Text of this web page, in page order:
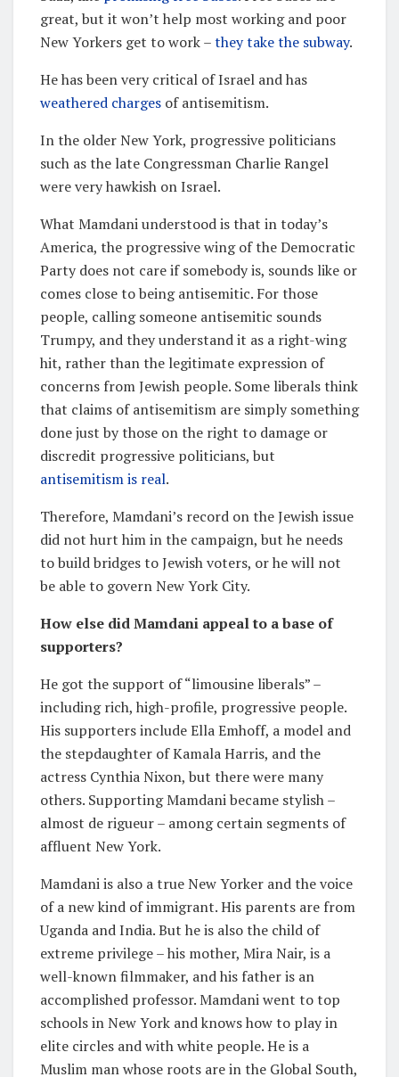
great, but it won’t help most working and poor
New Yorkers get to work –they take the subway.
He has been very critical of Israel and has
weathered charges of antisemitism.
In the older New York, progressive politicians
such as the late Congressman Charlie Rangel
were very hawkish on Israel.
What Mamdani understood is that in today’s
America, the progressive wing of the Democratic
Party does not care if somebody is, sounds like or
comes close to being antisemitic. For those
people, calling someone antisemitic sounds
Trumpy, and they understand it as a right-wing
hit, rather than the legitimate expression of
concerns from Jewish people. Some liberals think
that claims of antisemitism are simply something
done just by those on the right to damage or
discredit progressive politicians, but
antisemitism is real.
Therefore, Mamdani’s record on the Jewish issue
did not hurt him in the campaign, but he needs
to build bridges to Jewish voters, or he will not
be able to govern New York City.
How else did Mamdani appeal to a base of
supporters?
He got the support of “limousine liberals” –
including rich, high-profile, progressive people.
His supporters include Ella Emhoff, a model and
the stepdaughter of Kamala Harris, and the
actress Cynthia Nixon, but there were many
others. Supporting Mamdani became stylish –
almost de rigueur – among certain segments of
affluent New York.
Mamdani is also a true New Yorker and the voice
of a new kind of immigrant. His parents are from
Uganda and India. But he is also the child of
extreme privilege – his mother, Mira Nair, is a
well-known filmmaker, and his father is an
accomplished professor. Mamdani went to top
schools in New York and knows how to play in
elite circles and with white people. He is a
Muslim man whose roots are in the Global South,